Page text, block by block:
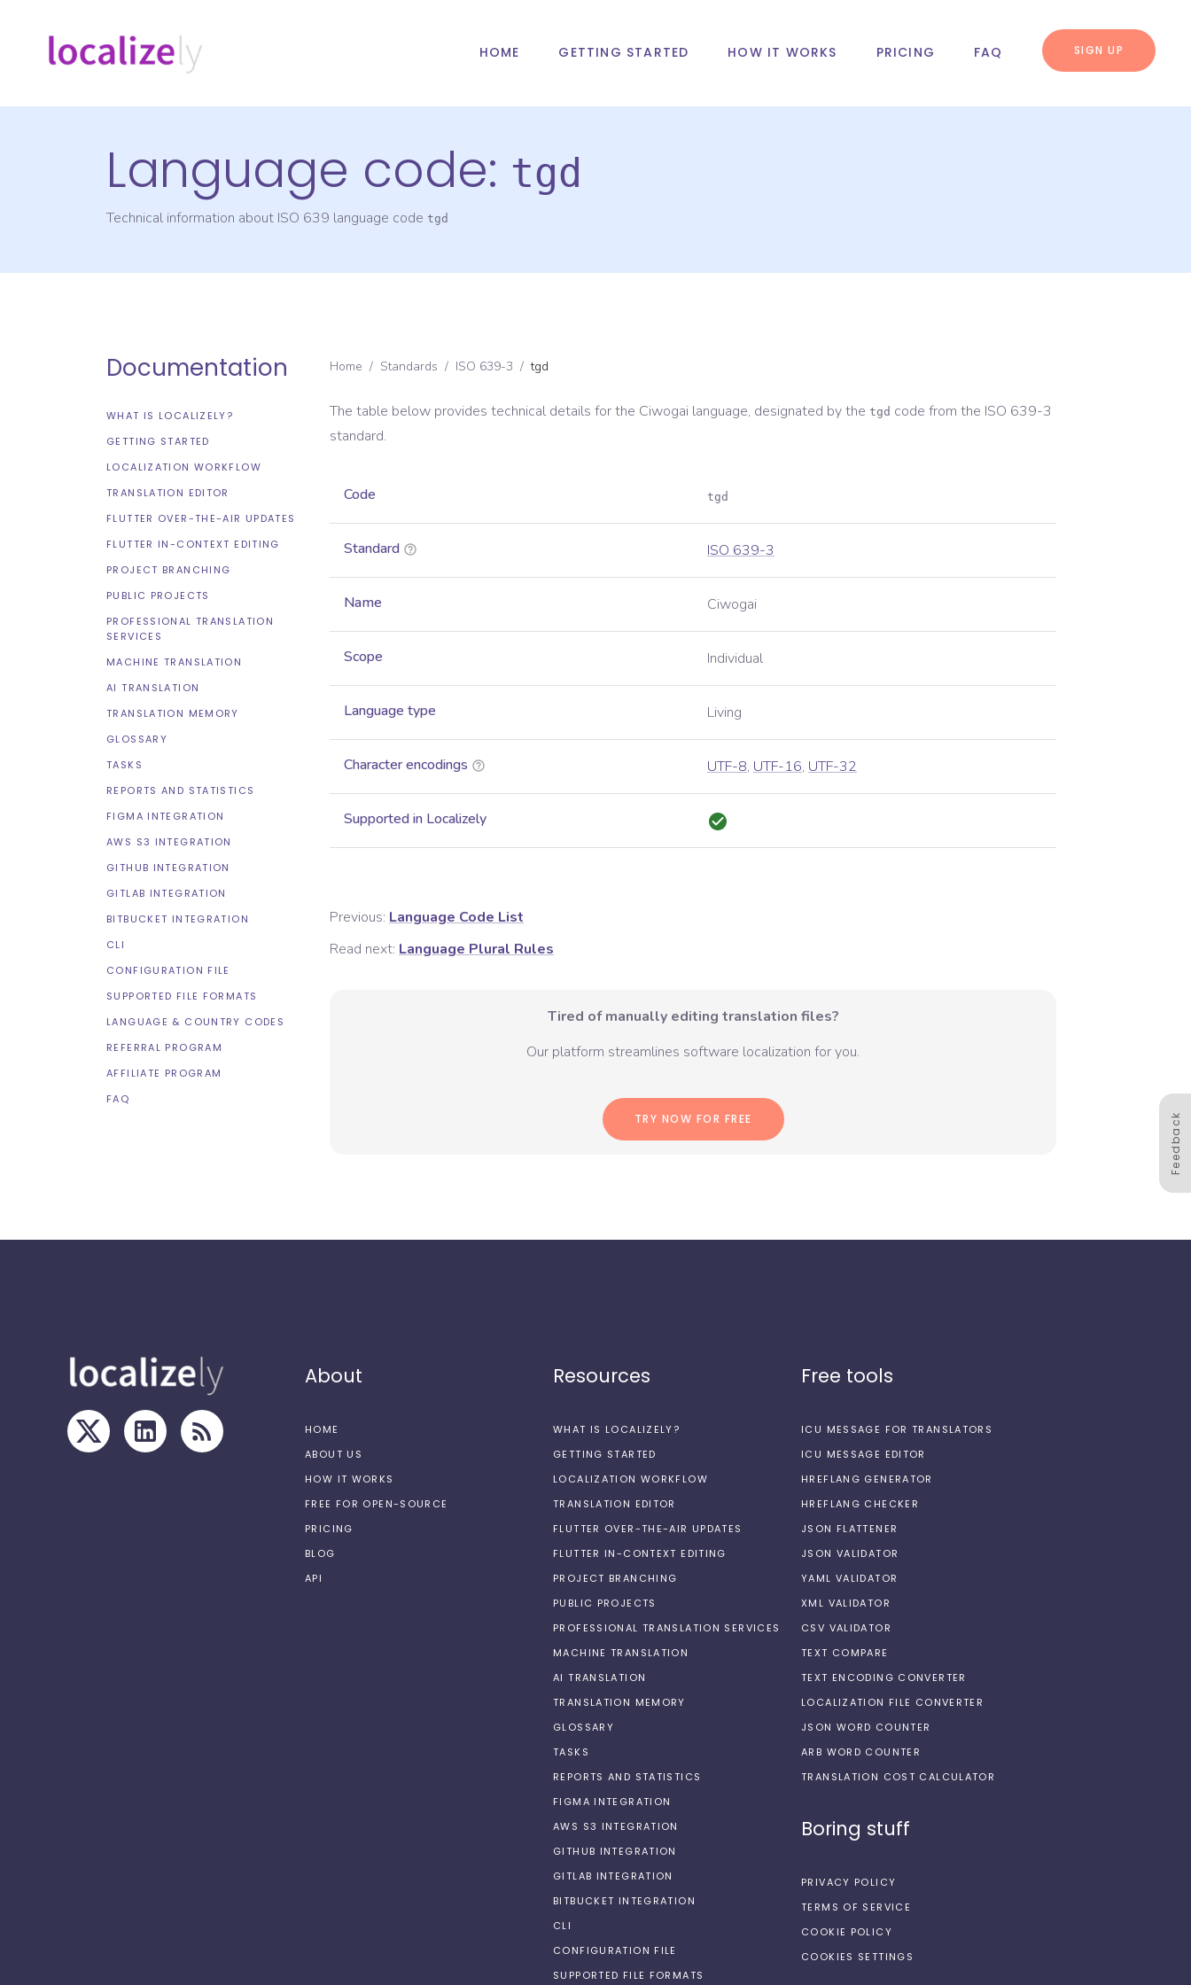
HOME GETTING STARTED HOW IT WORKS PRICING FAQ SIGN UP
Language code: tgd
Technical information about ISO 639 language code tgd
Documentation
WHAT IS LOCALIZELY?
GETTING STARTED
LOCALIZATION WORKFLOW
TRANSLATION EDITOR
FLUTTER OVER-THE-AIR UPDATES
FLUTTER IN-CONTEXT EDITING
PROJECT BRANCHING
PUBLIC PROJECTS
PROFESSIONAL TRANSLATION
SERVICES
MACHINE TRANSLATION
AI TRANSLATION
TRANSLATION MEMORY
GLOSSARY
TASKS
REPORTS AND STATISTICS
FIGMA INTEGRATION
AWS S3 INTEGRATION
GITHUB INTEGRATION
GITLAB INTEGRATION
BITBUCKET INTEGRATION
CLI
CONFIGURATION FILE
SUPPORTED FILE FORMATS
LANGUAGE & COUNTRY CODES
REFERRAL PROGRAM
AFFILIATE PROGRAM
FAQ
Home / Standards / ISO 639-3 / tgd
The table below provides technical details for the Ciwogai language, designated by the tgd code from the ISO 639-3
standard.
Code tgd
Standard ISO 639-3
Name Ciwogai
Scope Individual
Language type Living
Character encodings UTF-8, UTF-16, UTF-32
Supported in Localizely
Previous: Language Code List
Read next: Language Plural Rules
Tired of manually editing translation files?
Our platform streamlines software localization for you.
TRY NOW FOR FREE Feedback
About
HOME
ABOUT US
HOW IT WORKS
FREE FOR OPEN-SOURCE
PRICING
BLOG
API
Resources
WHAT IS LOCALIZELY?
GETTING STARTED
LOCALIZATION WORKFLOW
TRANSLATION EDITOR
FLUTTER OVER-THE-AIR UPDATES
FLUTTER IN-CONTEXT EDITING
PROJECT BRANCHING
PUBLIC PROJECTS
PROFESSIONAL TRANSLATION SERVICES
MACHINE TRANSLATION
AI TRANSLATION
TRANSLATION MEMORY
GLOSSARY
TASKS
REPORTS AND STATISTICS
FIGMA INTEGRATION
AWS S3 INTEGRATION
GITHUB INTEGRATION
GITLAB INTEGRATION
BITBUCKET INTEGRATION
CLI
CONFIGURATION FILE
SUPPORTED FILE FORMATS
Free tools
ICU MESSAGE FOR TRANSLATORS
ICU MESSAGE EDITOR
HREFLANG GENERATOR
HREFLANG CHECKER
JSON FLATTENER
JSON VALIDATOR
YAML VALIDATOR
XML VALIDATOR
CSV VALIDATOR
TEXT COMPARE
TEXT ENCODING CONVERTER
LOCALIZATION FILE CONVERTER
JSON WORD COUNTER
ARB WORD COUNTER
TRANSLATION COST CALCULATOR
Boring stuff
PRIVACY POLICY
TERMS OF SERVICE
COOKIE POLICY
COOKIES SETTINGS